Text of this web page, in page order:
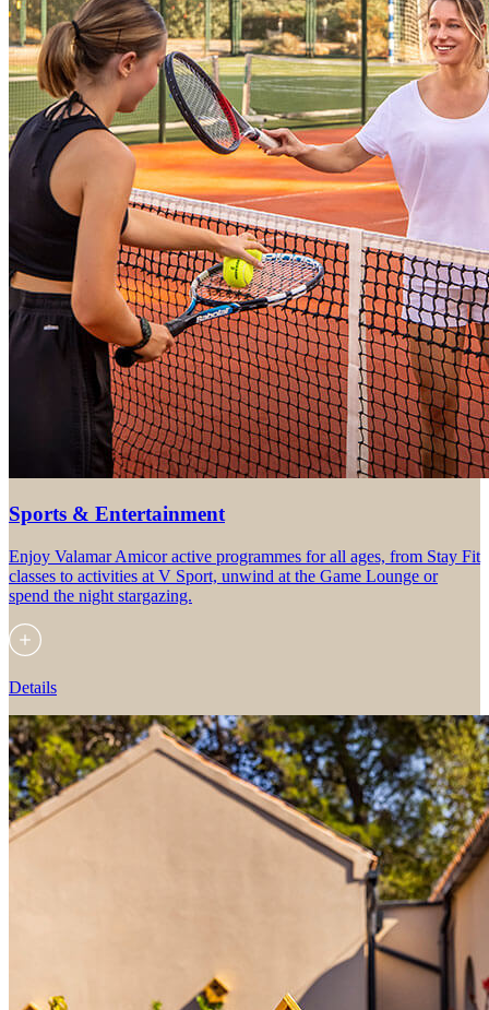
Sports & Entertainment
Enjoy Valamar Amicor active programmes for all ages, from Stay Fit
classes to activities at V Sport, unwind at the Game Lounge or
spend the night stargazing.
Details